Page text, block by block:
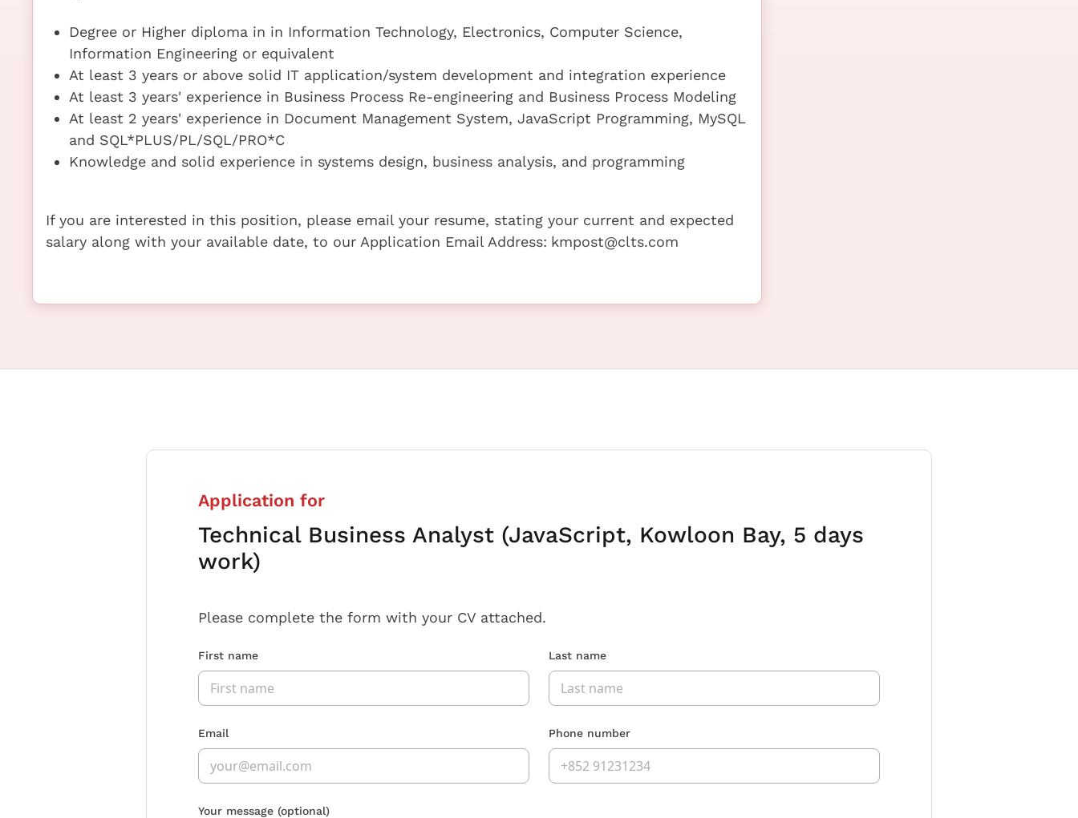
Degree or Higher diploma in in Information Technology, Electronics, Computer Science,
Information Engineering or equivalent
At least 3 years or above solid IT application/system development and integration experience
At least 3 years' experience in Business Process Re-engineering and Business Process Modeling
At least 2 years' experience in Document Management System, JavaScript Programming, MySQL
and SQL*PLUS/PL/SQL/PRO*C
Knowledge and solid experience in systems design, business analysis, and programming
If you are interested in this position, please email your resume, stating your current and expected
salary along with your available date, to our Application Email Address: kmpost@clts.com
Application for
Technical Business Analyst (JavaScript, Kowloon Bay, 5 days
work)
Please complete the form with your CV attached.
First name Last name
Email Phone number
Your message (optional)